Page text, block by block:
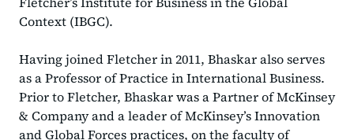
Context (IBGC).
Having joined Fletcher in 2011, Bhaskar also serves
as a Professor of Practice in International Business.
Prior to Fletcher, Bhaskar was a Partner of McKinsey
& Company and a leader of McKinsey’s Innovation
and Global Forces practices, on the faculty of